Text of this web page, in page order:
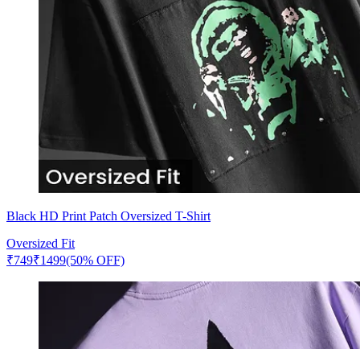
Black HD Print Patch Oversized T-Shirt
Oversized Fit
₹749₹1499(50% OFF)